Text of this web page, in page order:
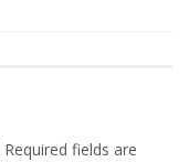
Required fields are